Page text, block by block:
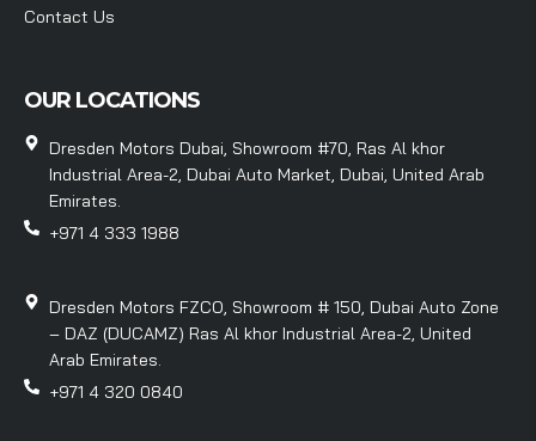
Contact Us
OUR LOCATIONS
Dresden Motors Dubai, Showroom #70, Ras Al khor
Industrial Area-2, Dubai Auto Market, Dubai, United Arab
Emirates.
+971 4 333 1988
Dresden Motors FZCO, Showroom # 150, Dubai Auto Zone
– DAZ (DUCAMZ) Ras Al khor Industrial Area-2, United
Arab Emirates.
+971 4 320 0840